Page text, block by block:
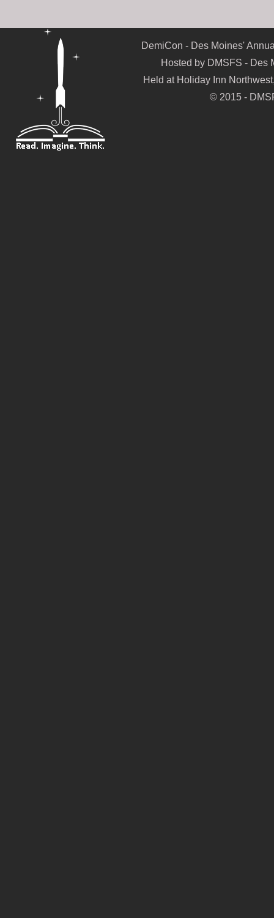
DemiCon - Des Moines'
Hosted by DMSFS - Des
Held at Holiday Inn
© 2015 -